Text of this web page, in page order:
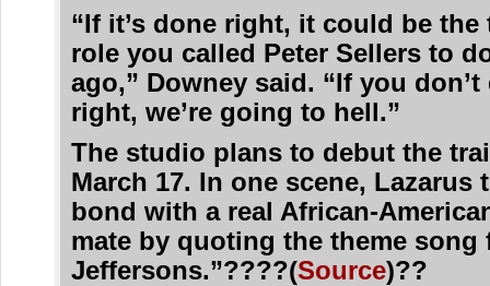
“If it’s done right, it could be the
role you called Peter Sellers to
ago,” Downey said. “If you
right, we’re going to hell.”
The studio plans to debut the
March 17. In one scene, Lazarus
bond with a real African-
mate by quoting the theme song
Jeffersons.”????(Source)??